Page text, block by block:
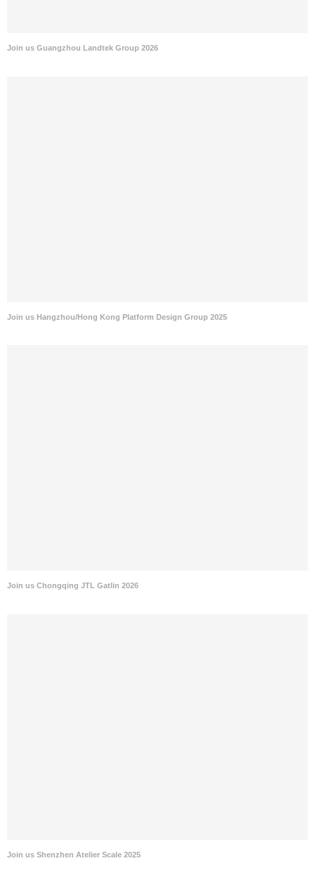
Join us Guangzhou Landtek Group 2026
Join us Hangzhou/Hong Kong Platform Design Group 2025
Join us Chongqing JTL Gatlin 2026
Join us Shenzhen Atelier Scale 2025